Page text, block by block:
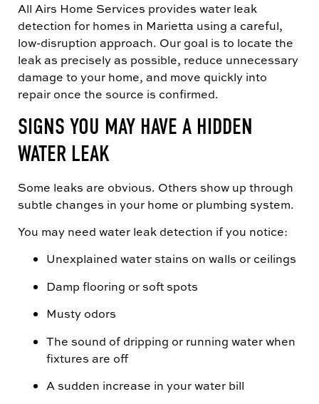
All Airs Home Services provides water leak
detection for homes in Marietta using a careful,
low-disruption approach. Our goal is to locate the
leak as precisely as possible, reduce unnecessary
damage to your home, and move quickly into
repair once the source is confirmed.
SIGNS YOU MAY HAVE A HIDDEN
WATER LEAK
Some leaks are obvious. Others show up through
subtle changes in your home or plumbing system.
You may need water leak detection if you notice:
Unexplained water stains on walls or ceilings
Damp flooring or soft spots
Musty odors
The sound of dripping or running water when
fixtures are off
A sudden increase in your water bill